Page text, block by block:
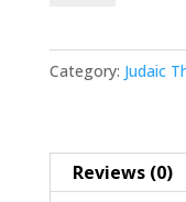
quantity
Category: Judaic
Reviews (0)